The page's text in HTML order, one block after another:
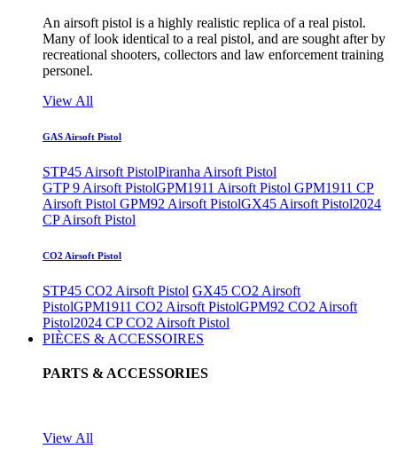
An airsoft pistol is a highly realistic replica of a real pistol.
Many of look identical to a real pistol, and are sought after by
recreational shooters, collectors and law enforcement training
personel.
View All
GAS Airsoft Pistol
STP45 Airsoft PistolPiranha Airsoft Pistol
GTP 9 Airsoft PistolGPM1911 Airsoft Pistol GPM1911 CP
Airsoft Pistol GPM92 Airsoft PistolGX45 Airsoft Pistol2024
CP Airsoft Pistol
CO2 Airsoft Pistol
STP45 CO2 Airsoft Pistol GX45 CO2 Airsoft
PistolGPM1911 CO2 Airsoft PistolGPM92 CO2 Airsoft
Pistol2024 CP CO2 Airsoft Pistol
PIÈCES & ACCESSOIRES
PARTS & ACCESSORIES
View All